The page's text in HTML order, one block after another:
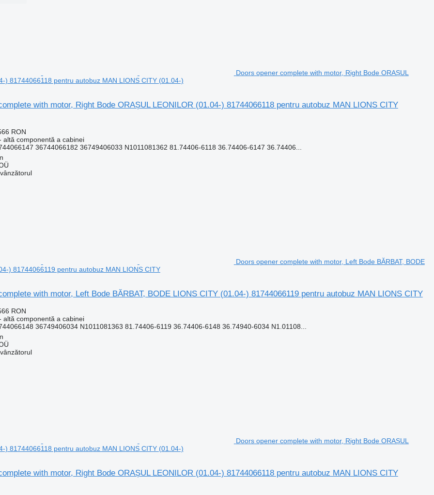
Doors opener complete with motor, Right Bode ORAȘUL
) 81744066118 pentru autobuz MAN LIONS CITY (01.04-)
with motor, Right Bode ORAȘUL LEONILOR (01.04-) 81744066118 pentru autobuz MAN LIONS CITY
RON
altă componentă a cabinei
36744066182 36749406033 N1011081362 81.74406-6118 36.74406-6147 36.74406...
Doors opener complete with motor, Left Bode BĂRBAT, BODE
) 81744066119 pentru autobuz MAN LIONS CITY
with motor, Left Bode BĂRBAT, BODE LIONS CITY (01.04-) 81744066119 pentru autobuz MAN LIONS CITY
RON
altă componentă a cabinei
36749406034 N1011081363 81.74406-6119 36.74406-6148 36.74940-6034 N1.01108...
Doors opener complete with motor, Right Bode ORAȘUL
) 81744066118 pentru autobuz MAN LIONS CITY (01.04-)
with motor, Right Bode ORAȘUL LEONILOR (01.04-) 81744066118 pentru autobuz MAN LIONS CITY